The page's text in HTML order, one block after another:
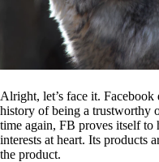
Alright, let’s face it. Facebook
history of being a trustworthy
time again, FB proves itself to
interests at heart. Its products
the product.